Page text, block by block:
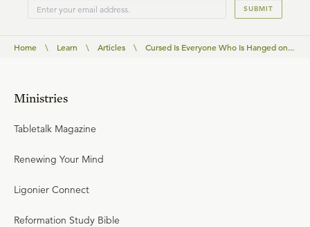
SUBMIT
Home \ Learn \ Articles \ Cursed Is Everyone Who Is Hanged on...
Ministries
Tabletalk Magazine
Renewing Your Mind
Ligonier Connect
Reformation Study Bible